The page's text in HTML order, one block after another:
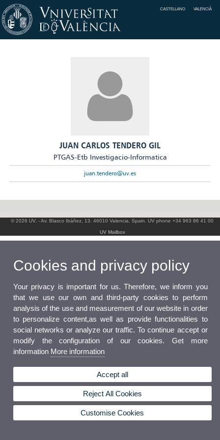
CASTELLANO VALENCIÀ
JUAN CARLOS TENDERO GIL
PTGAS-Etb Investigacio-Informatica
juan.tendero@uv.es
© 2026 UV. - Av. Blasco Ibáñez, 13. 46010 Valencia. Spain. UV phone +34 963 86 41 00
UV Mailbox
Cookies and privacy policy
Your privacy is important for us. Therefore, we inform you
that we use our own and third-party cookies to perform
analysis of the use and measurement of our website in order
to personalize content,as well as provide functionalities to
social networks or analyze our traffic. To continue accept or
modify the configuration of our cookies. Get more
information More information
Accept all
Reject All Cookies
Customise Cookies